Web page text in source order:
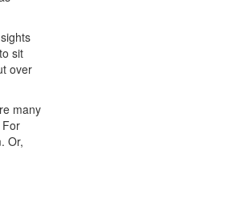
sit
over
many
For
Or,